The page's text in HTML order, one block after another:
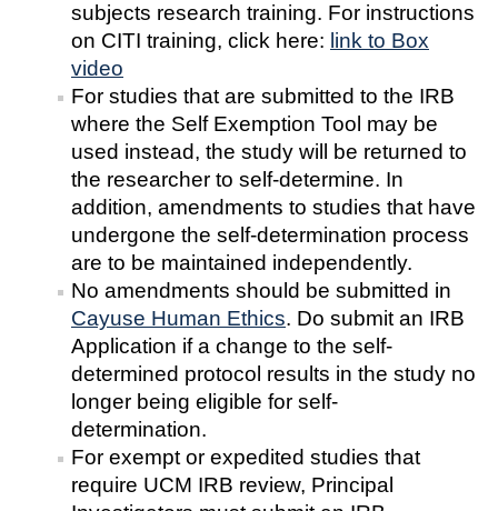
COI SOPs
SCRO
Export Controls
Fundamental Research Exclusion
Export Controlled Activities
International Visitor Registration
Controlled Items
Do's and Don'ts
Economic and Trade Sanctions (OFAC)
International Shipping
subjects research training. For instructions
on CITI training, click here: link to Box
video
For studies that are submitted to the IRB
where the Self Exemption Tool may be
used instead, the study will be returned to
the researcher to self-determine. In
addition, amendments to studies that have
undergone the self-determination process
are to be maintained independently.
No amendments should be submitted in
Cayuse Human Ethics. Do submit an IRB
Application if a change to the self-
determined protocol results in the study no
longer being eligible for self-
determination.
For exempt or expedited studies that
require UCM IRB review, Principal